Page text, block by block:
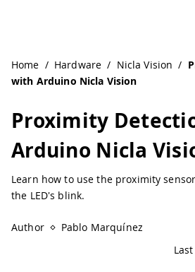
Home / Hardware / Nicla Vision /
with Arduino Nicla Vision
Proximity
Arduino Nicla
Learn how to use the proximity
the LED's blink.
Author
Pablo Marquínez